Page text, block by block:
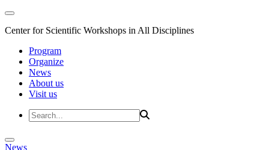
Center for Scientific Workshops in All Disciplines
Program
Organize
News
About us
Visit us
News